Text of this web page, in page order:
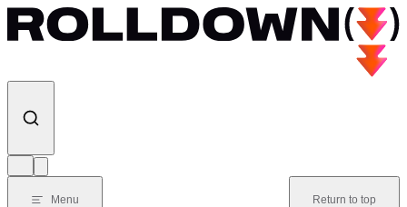
Skip to content
Menu Return to top